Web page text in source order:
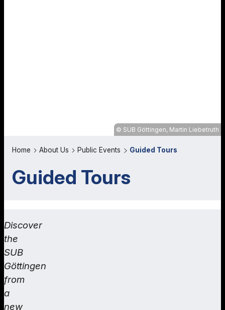
SUB Göttingen, Martin Liebetruth
Home About Us Public Events Guided Tours
Guided Tours
Discover
the
SUB
Göttingen
from
a
new